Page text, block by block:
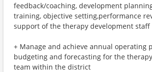
feedback/coaching, development
training, objective setting,performance
support of the therapy development staff
+ Manage and achieve annual operating
budgeting and forecasting for the
team within the district